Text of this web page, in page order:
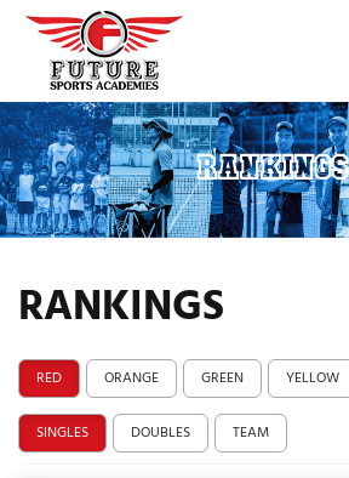
RANKINGS
RANKINGS
RED ORANGE GREEN YELLOW
SINGLES DOUBLES TEAM